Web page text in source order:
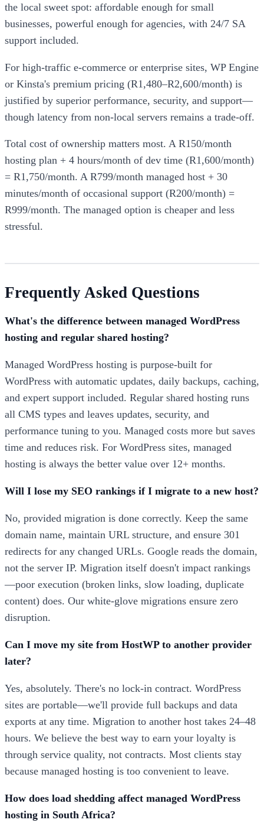
the local sweet spot: affordable enough for small
businesses, powerful enough for agencies, with 24/7 SA
support included.
For high-traffic e-commerce or enterprise sites, WP Engine
or Kinsta's premium pricing (R1,480–R2,600/month) is
justified by superior performance, security, and support—
though latency from non-local servers remains a trade-off.
Total cost of ownership matters most. A R150/month
hosting plan + 4 hours/month of dev time (R1,600/month)
= R1,750/month. A R799/month managed host + 30
minutes/month of occasional support (R200/month) =
R999/month. The managed option is cheaper and less
stressful.
Frequently Asked Questions
What's the difference between managed WordPress
hosting and regular shared hosting?
Managed WordPress hosting is purpose-built for
WordPress with automatic updates, daily backups, caching,
and expert support included. Regular shared hosting runs
all CMS types and leaves updates, security, and
performance tuning to you. Managed costs more but saves
time and reduces risk. For WordPress sites, managed
hosting is always the better value over 12+ months.
Will I lose my SEO rankings if I migrate to a new host?
No, provided migration is done correctly. Keep the same
domain name, maintain URL structure, and ensure 301
redirects for any changed URLs. Google reads the domain,
not the server IP. Migration itself doesn't impact rankings
—poor execution (broken links, slow loading, duplicate
content) does. Our white-glove migrations ensure zero
disruption.
Can I move my site from HostWP to another provider
later?
Yes, absolutely. There's no lock-in contract. WordPress
sites are portable—we'll provide full backups and data
exports at any time. Migration to another host takes 24–48
hours. We believe the best way to earn your loyalty is
through service quality, not contracts. Most clients stay
because managed hosting is too convenient to leave.
How does load shedding affect managed WordPress
hosting in South Africa?